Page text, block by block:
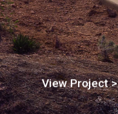
View Project >